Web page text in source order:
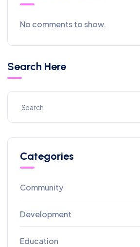
No comments to show.
Search Here
Categories
Community
Development
Education